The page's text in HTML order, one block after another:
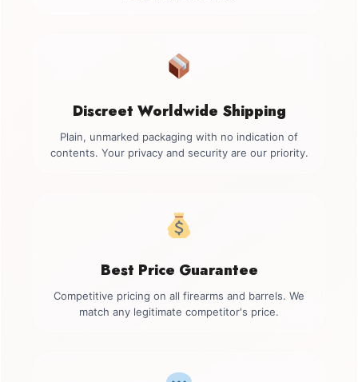
Discreet Worldwide Shipping
Plain, unmarked packaging with no indication of
contents. Your privacy and security are our priority.
Best Price Guarantee
Competitive pricing on all firearms and barrels. We
match any legitimate competitor's price.